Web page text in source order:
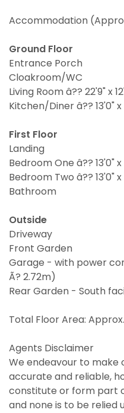
Accommodation
Ground Floor
Entrance Porch
Cloakroom/WC
Living Room â?? 22'9" x
Kitchen/Diner â?? 13'0"
First Floor
Landing
Bedroom One â?? 13'0"
Bedroom Two â?? 13'0"
Bathroom
Outside
Driveway
Front Garden
Garage - with power
Ã? 2.72m)
Rear Garden - South
Total Floor Area:
Agents Disclaimer
We endeavour to make
accurate and reliable,
constitute or form part
and none is to be relied